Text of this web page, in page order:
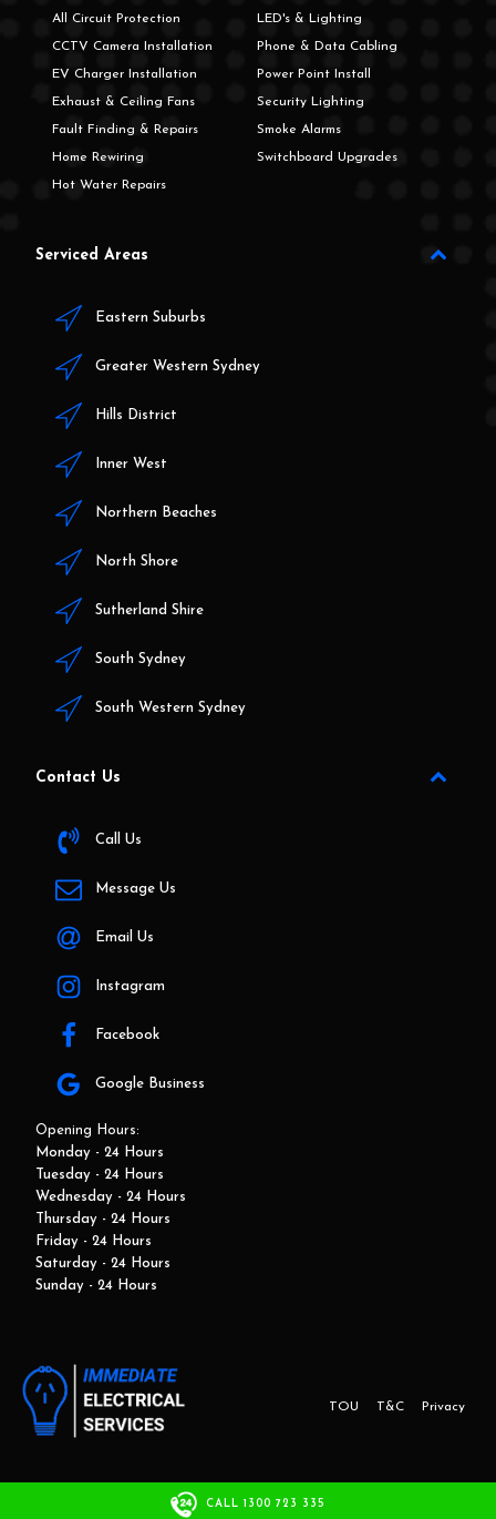
All Circuit Protection
CCTV Camera Installation
EV Charger Installation
Exhaust & Ceiling Fans
Fault Finding & Repairs
Home Rewiring
Hot Water Repairs
LED's & Lighting
Phone & Data Cabling
Power Point Install
Security Lighting
Smoke Alarms
Switchboard Upgrades
Serviced Areas
Eastern Suburbs
Greater Western Sydney
Hills District
Inner West
Northern Beaches
North Shore
Sutherland Shire
South Sydney
South Western Sydney
Contact Us
Call Us
Message Us
Email Us
Instagram
Facebook
Google Business
Opening Hours:
Monday - 24 Hours
Tuesday - 24 Hours
Wednesday - 24 Hours
Thursday - 24 Hours
Friday - 24 Hours
Saturday - 24 Hours
Sunday - 24 Hours
Privacy
T&C
TOU
This website and marketing is developed by Adbroker.com.au
CALL 1300 723 335